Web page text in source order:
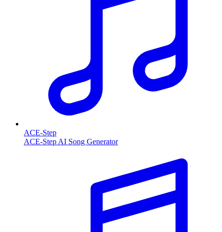
ACE-Step
ACE-Step AI Song Generator